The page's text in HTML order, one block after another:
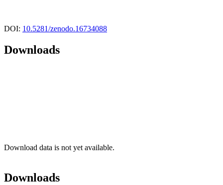
DOI: 10.5281/zenodo.16734088
Downloads
Download data is not yet available.
Downloads